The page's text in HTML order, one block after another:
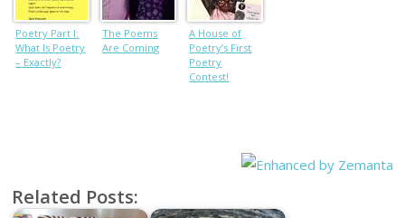
Poetry Part I:
What Is Poetry
– Exactly?
The Poems
Are Coming
A House of
Poetry’s First
Poetry
Contest!
Related Posts: